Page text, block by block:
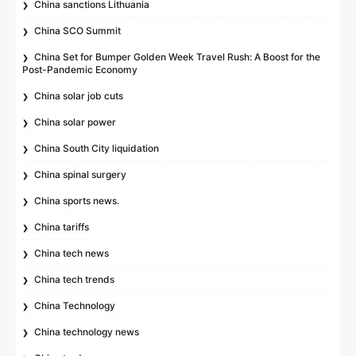
China sanctions Lithuania
China SCO Summit
China Set for Bumper Golden Week Travel Rush: A Boost for the
Post-Pandemic Economy
China solar job cuts
China solar power
China South City liquidation
China spinal surgery
China sports news.
China tariffs
China tech news
China tech trends
China Technology
China technology news